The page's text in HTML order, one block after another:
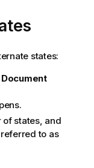
states:
Document
of states, and
to as